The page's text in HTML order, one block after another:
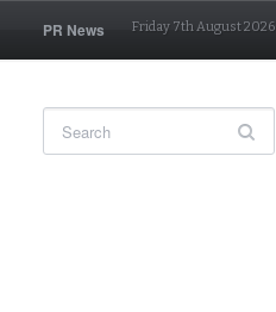
PR News Friday 7th August 2026